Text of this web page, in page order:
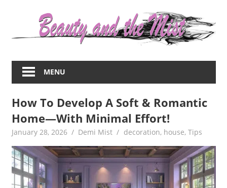
about
women
beauty,fashion,wedding,DIY,motherhood
MENU
How To Develop A Soft & Romantic
Home—With Minimal Effort!
January 28, 2026 Demi Mist decoration, house, Tips